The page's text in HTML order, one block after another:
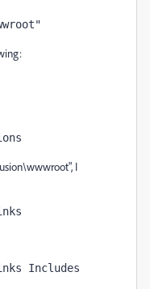
I
Includes